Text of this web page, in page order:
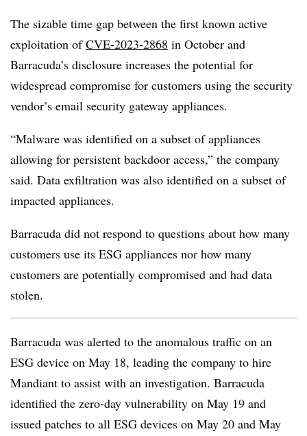
The sizable time gap between the first known active
exploitation ofCVE-2023-2868 in October and
Barracuda’s disclosure increases the potential for
widespread compromise for customers using the security
vendor’s email security gateway appliances.
“Malware was identified on a subset of appliances
allowing for persistent backdoor access,” the company
said. Data exfiltration was also identified on a subset of
impacted appliances.
Barracuda did not respond to questions about how many
customers use its ESG appliances nor how many
customers are potentially compromised and had data
stolen.
Barracuda was alerted to the anomalous traffic on an
ESG device on May 18, leading the company to hire
Mandiant to assist with an investigation. Barracuda
identified the zero-day vulnerability on May 19 and
issued patches to all ESG devices on May 20 and May